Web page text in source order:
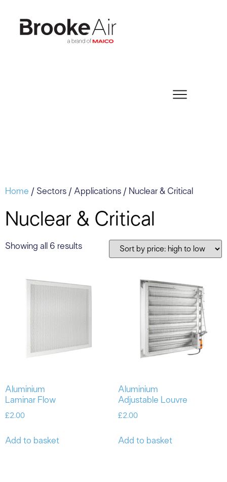
Home / Sectors / Applications / Nuclear & Critical
Nuclear & Critical
Showing all 6 results
Aluminium
Laminar Flow
£2.00
Add to basket
Aluminium
Adjustable Louvre
£2.00
Add to basket